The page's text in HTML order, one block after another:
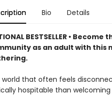
Bio Details
BESTSELLER •
as an adult with this
world that often feels
hospitable than